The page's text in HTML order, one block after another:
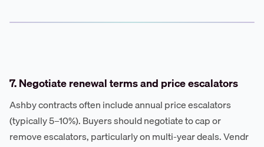
7. Negotiate renewal terms and price escalators
Ashby contracts often include annual price escalators
(typically 5–10%). Buyers should negotiate to cap or
remove escalators, particularly on multi-year deals. Vendr